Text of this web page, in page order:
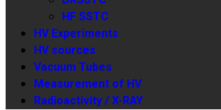
HF SSTC
HV Experiments
HV sources
Vacuum Tubes
Measurement of HV
Radioactivity / X-RAY